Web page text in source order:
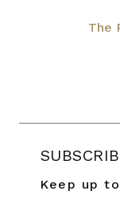
The
Keep up